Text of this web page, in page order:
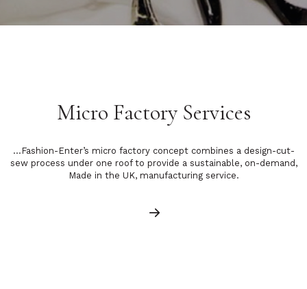
Micro Factory Services
…Fashion-Enter’s micro factory concept combines a design-cut-
sew process under one roof to provide a sustainable, on-demand,
Made in the UK, manufacturing service.